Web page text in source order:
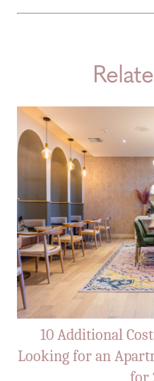
10 Additional
Looking for an